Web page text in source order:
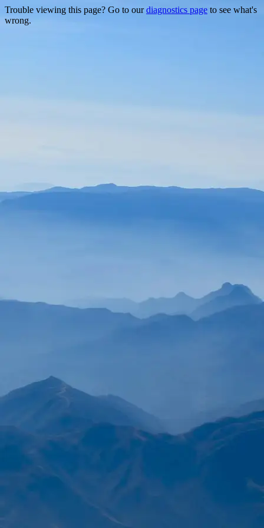
Trouble viewing this page? Go to ourdiagnostics page to see what's
wrong.